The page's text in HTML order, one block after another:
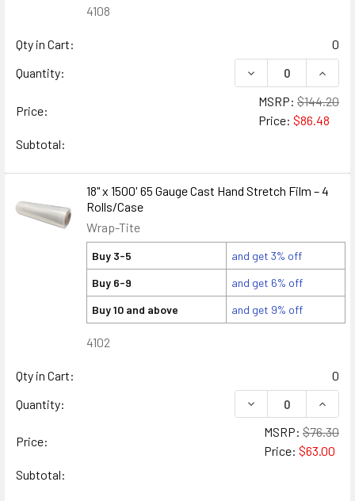
4108
Qty in Cart:
0
Quantity:
DECREASE
Price:
MSRP: $144.20
Price: $86.48
Subtotal:
18" x 1500' 65 Gauge Cast Hand Stretch Film – 4
Rolls/Case
Wrap-Tite
Buy 3-5
and get 3% off
Buy 6-9
and get 6% off
Buy 10 and above
and get 9% off
4102
Qty in Cart:
0
Quantity:
DECREASE
Price:
MSRP: $76.30
Price: $63.00
Subtotal: